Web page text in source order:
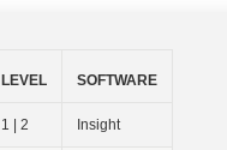
LEVEL SOFTWARE
1 | 2 Insight